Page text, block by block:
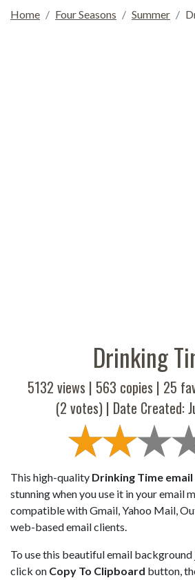
Home Four Seasons Summer
Drinking
5132 views | 563 copies | 25
(2 votes) | Date Created:
This high-quality Drinking Time
stunning when you use it in your email
compatible with Gmail, Yahoo Mail,
web-based email clients.
To use this beautiful email
click on Copy To Clipboard button,